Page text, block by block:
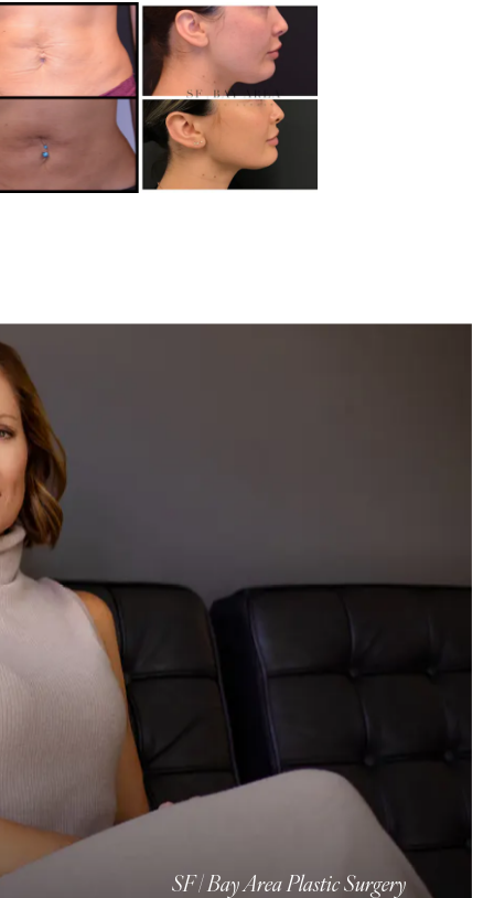
SF | Bay Area Plastic Surgery